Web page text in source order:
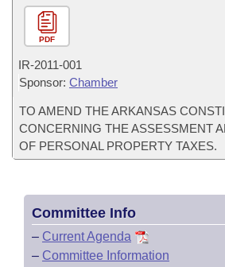
PDF
IR-2011-001
Sponsor: Chamber
TO AMEND THE ARKANSAS
CONCERNING THE ASSESSMENT
OF PERSONAL PROPERTY TAXES.
Committee Info
– Current Agenda
– Committee Information